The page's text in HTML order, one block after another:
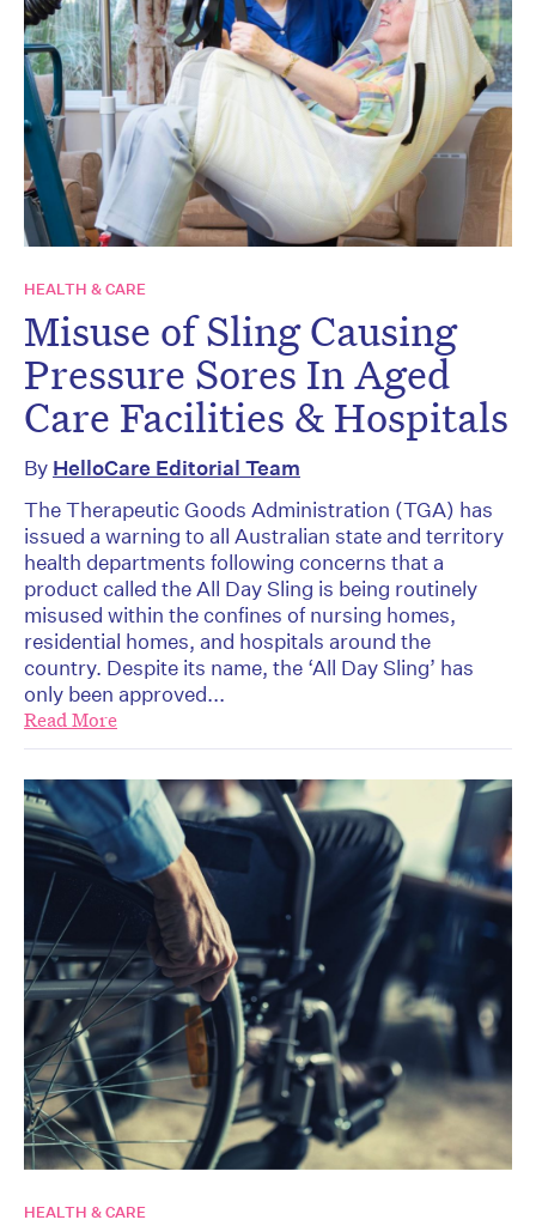
HEALTH & CARE
Misuse of Sling Causing
Pressure Sores In Aged
Care Facilities & Hospitals
By HelloCare Editorial Team
The Therapeutic Goods Administration (TGA) has
issued a warning to all Australian state and territory
health departments following concerns that a
product called the All Day Sling is being routinely
misused within the confines of nursing homes,
residential homes, and hospitals around the
country. Despite its name, the ‘All Day Sling’ has
only been approved...
Read More
HEALTH & CARE